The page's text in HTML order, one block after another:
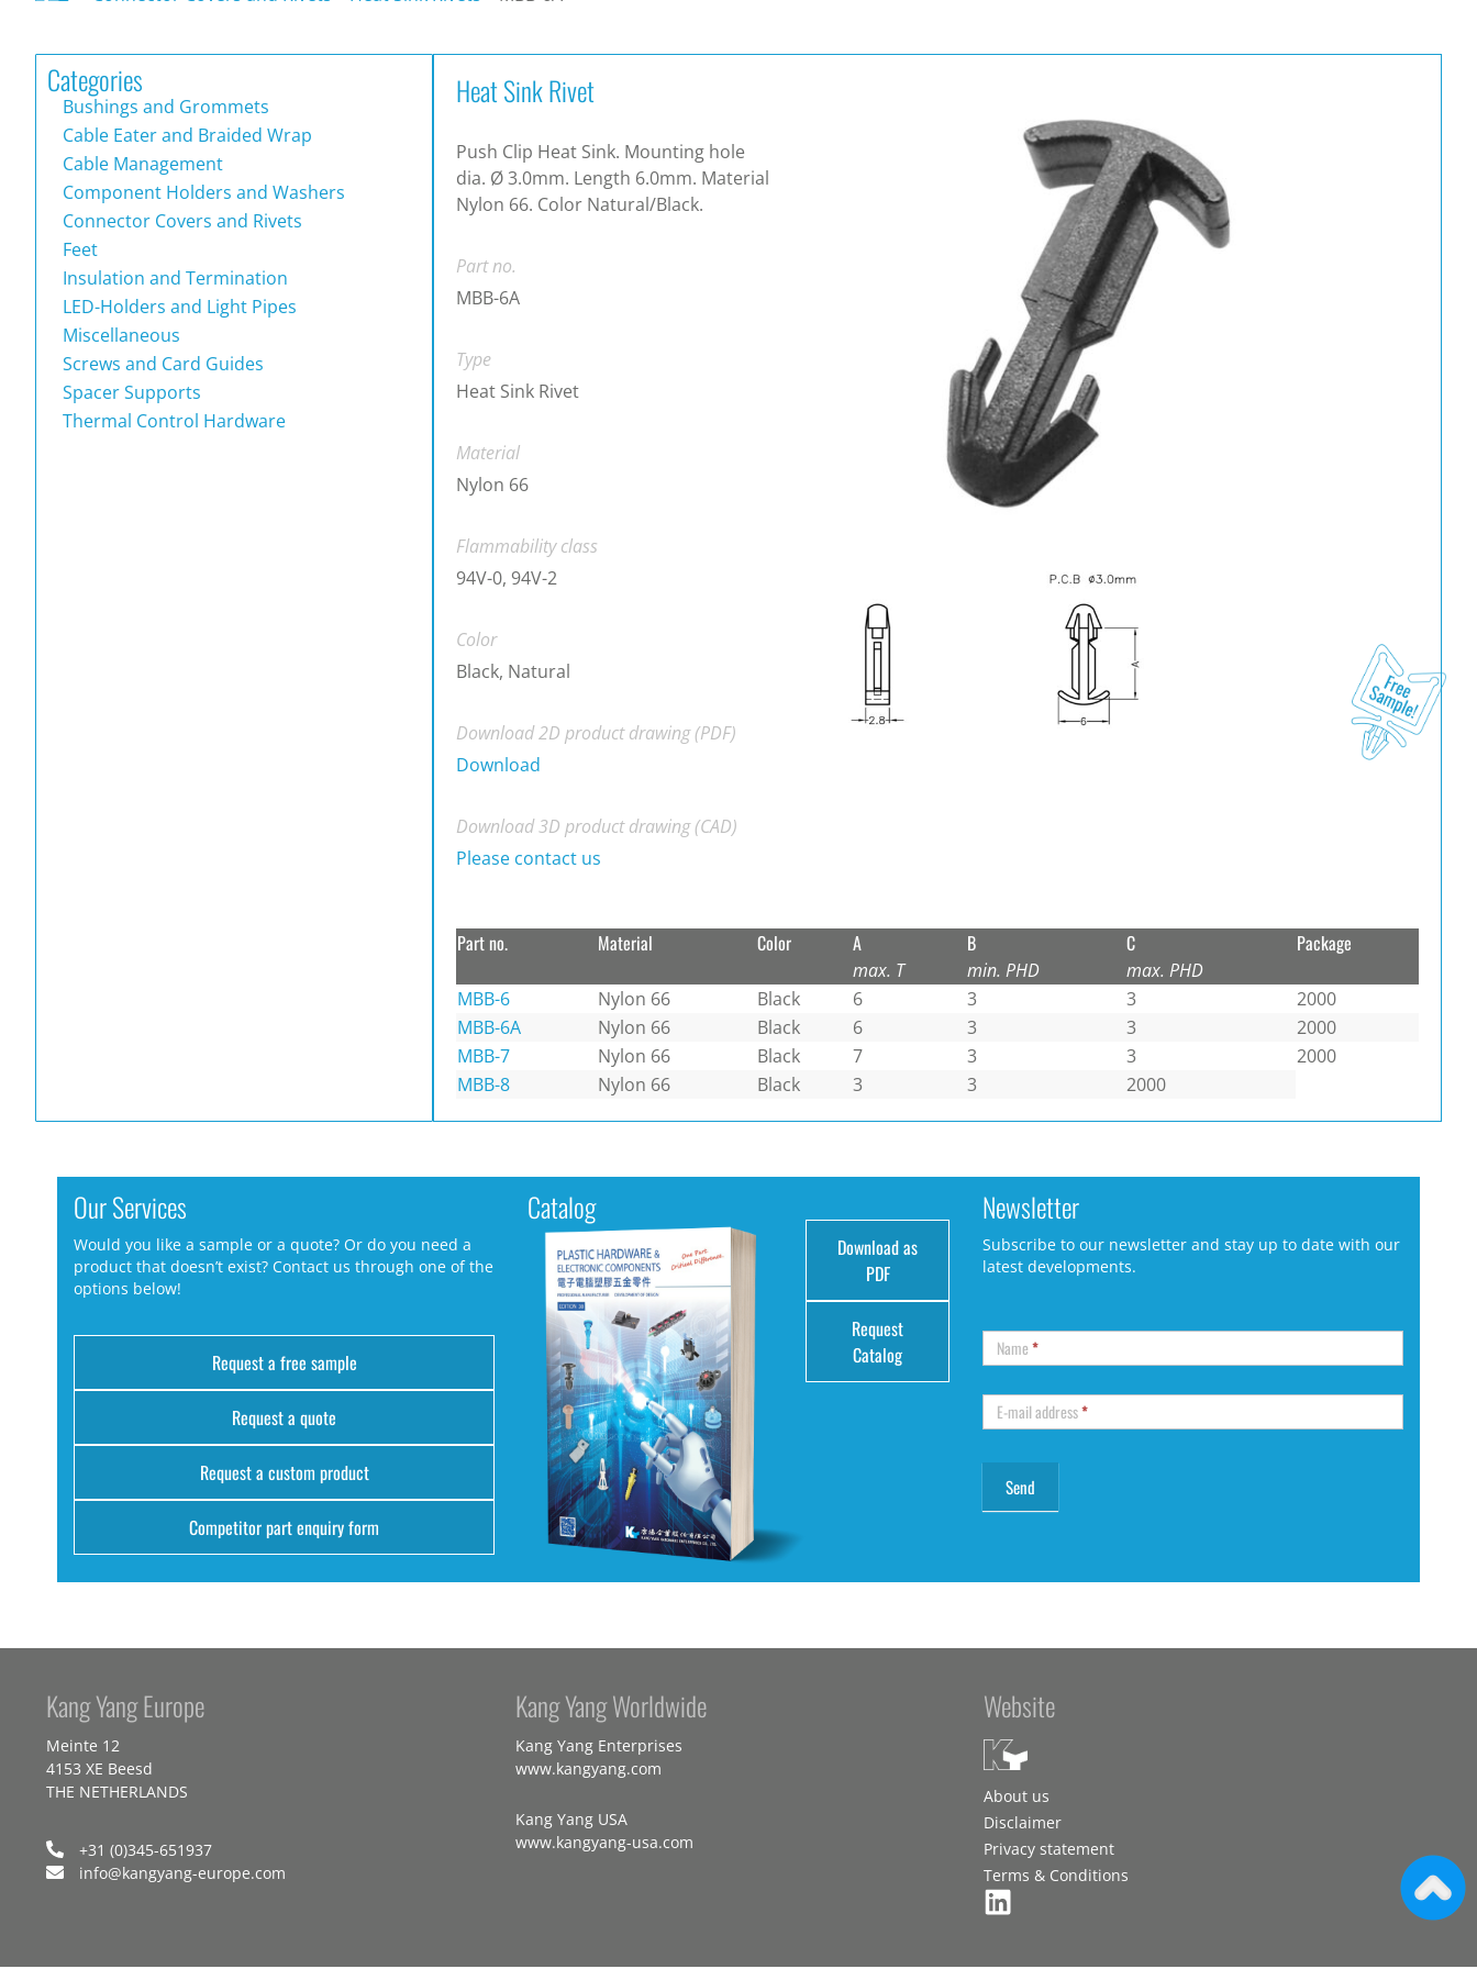
Categories
Bushings and Grommets
Cable Eater and Braided Wrap
Cable Management
Component Holders and Washers
Connector Covers and Rivets
Feet
Insulation and Termination
LED-Holders and Light Pipes
Miscellaneous
Screws and Card Guides
Spacer Supports
Thermal Control Hardware
Heat Sink Rivet
Push Clip Heat Sink. Mounting hole
dia. Ø 3.0mm. Length 6.0mm. Material
Nylon 66. Color Natural/Black.
Part no.
MBB-6A
Type
Heat Sink Rivet
Material
Nylon 66
Flammability class
94V-0, 94V-2
Color
Black, Natural
Download 2D product drawing (PDF)
Download
Download 3D product drawing (CAD)
Please contact us
Part no. Material Color A
max. T
B
min. PHD
C
max. PHD
Package
MBB-6 Nylon 66 Black 6 3 3
2000
MBB-6A
Nylon 66 Black 6 3 3
2000
MBB-7
Nylon 66 Black 7 3 3
2000
MBB-8
Nylon 66 Black 3 3 2000
Our Services
Would you like a sample or a quote? Or do you need a
product that doesn’t exist? Contact us through one of the
options below!
Request a free sample
Request a quote
Request a custom product
Competitor part enquiry form
Catalog
Download as
PDF
Request
Catalog
Newsletter
Subscribe to our newsletter and stay up to date with our
latest developments.
Name*
E-mail address*
Kang Yang Europe
Meinte 12
4153 XE Beesd
THE NETHERLANDS
+31 (0)345-651937
info@kangyang-europe.com
Kang Yang Worldwide
Kang Yang Enterprises
www.kangyang.com
Kang Yang USA
www.kangyang-usa.com
Website
About us
Disclaimer
Privacy statement
Terms & Conditions